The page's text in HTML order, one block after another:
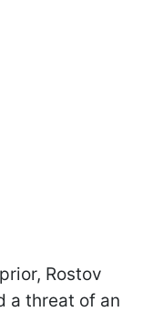
Rostov
a threat of an